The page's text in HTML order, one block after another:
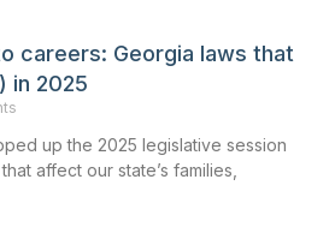
careers: Georgia laws that
in 2025
up the 2025 legislative session
affect our state’s families,